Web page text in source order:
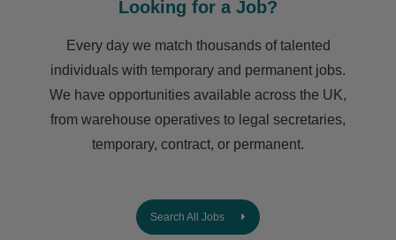
Looking for a Job?
Every day we match thousands of talented
individuals with temporary and permanent jobs.
We have opportunities available across the UK,
from warehouse operatives to legal secretaries,
temporary, contract, or permanent.
Search All Jobs